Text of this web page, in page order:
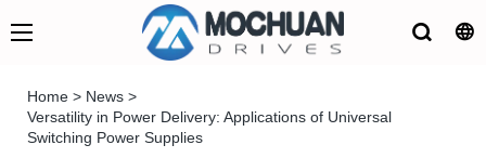
Home > News >
Versatility in Power Delivery: Applications of Universal
Switching Power Supplies